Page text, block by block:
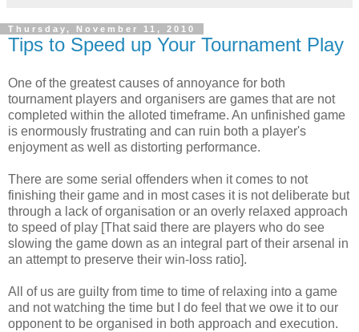
Thursday, November 11, 2010
Tips to Speed up Your Tournament Play
One of the greatest causes of annoyance for both
tournament players and organisers are games that are not
completed within the alloted timeframe. An unfinished game
is enormously frustrating and can ruin both a player's
enjoyment as well as distorting performance.
There are some serial offenders when it comes to not
finishing their game and in most cases it is not deliberate but
through a lack of organisation or an overly relaxed approach
to speed of play [That said there are players who do see
slowing the game down as an integral part of their arsenal in
an attempt to preserve their win-loss ratio].
All of us are guilty from time to time of relaxing into a game
and not watching the time but I do feel that we owe it to our
opponent to be organised in both approach and execution.